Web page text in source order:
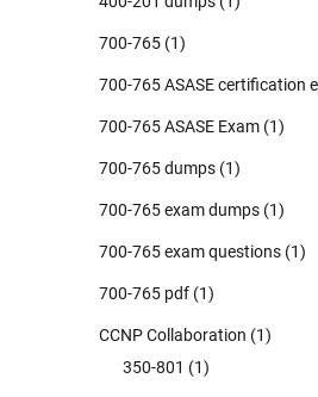
700-765 (1)
700-765 ASASE certification
700-765 ASASE Exam (1)
700-765 dumps (1)
700-765 exam dumps (1)
700-765 exam questions (1)
700-765 pdf (1)
CCNP Collaboration (1)
350-801 (1)